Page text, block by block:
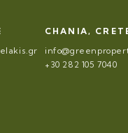
CHANIA,
+30 282 105 7040